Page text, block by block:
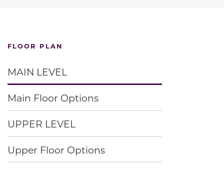
FLOOR PLAN
MAIN LEVEL
Main Floor Options
UPPER LEVEL
Upper Floor Options